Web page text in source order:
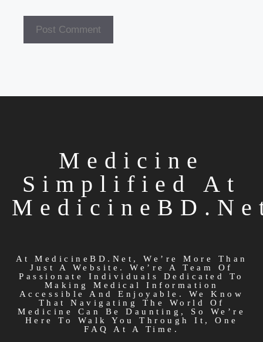
Medicine
Simplified At
At MedicineBD.net, We’re More Than
Just A Website. We’re A Team Of
Passionate Individuals Dedicated To
Making Medical Information
Accessible And Enjoyable. We Know
That Navigating The World Of
Medicine Can Be Daunting, So We’re
Here To Walk You Through It, One
FAQ At A Time.